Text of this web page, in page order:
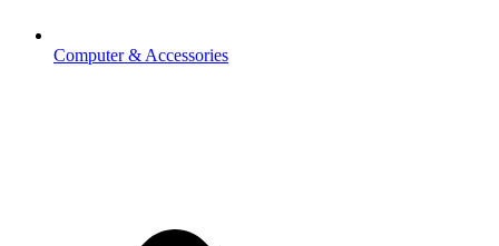
Computer & Accessories